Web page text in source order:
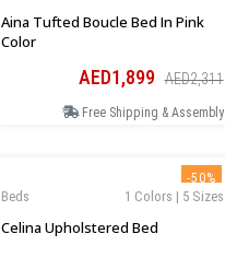
Aina Tufted Boucle Bed In Pink
Color
AED1,899 AED2,311
Free Shipping & Assembly
-50%
1 Colors | 5 Sizes
Beds
Celina Upholstered Bed